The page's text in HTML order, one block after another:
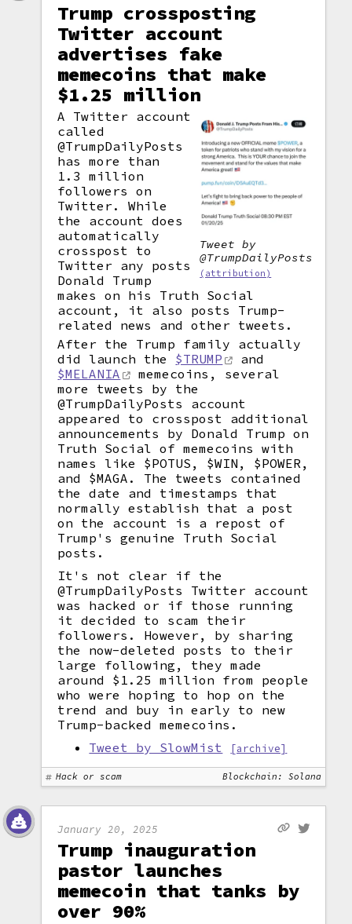
Trump crossposting
Twitter account
advertises fake
memecoins that make
$1.25 million
Tweet by
@TrumpDailyPosts
(attribution)
A Twitter account
called
@TrumpDailyPosts
has more than
1.3 million
followers on
Twitter. While
the account does
automatically
crosspost to
Twitter any posts
Donald Trump
makes on his Truth Social
account, it also posts Trump-
related news and other tweets.
After the Trump family actually
did launch the $TRUMP
and
$MELANIA
memecoins, several
more tweets by the
@TrumpDailyPosts account
appeared to crosspost additional
announcements by Donald Trump on
Truth Social of memecoins with
names like $POTUS, $WIN, $POWER,
and $MAGA. The tweets contained
the date and timestamps that
normally establish that a post
on the account is a repost of
Trump's genuine Truth Social
posts.
It's not clear if the
@TrumpDailyPosts Twitter account
was hacked or if those running
it decided to scam their
followers. However, by sharing
the now-deleted posts to their
large following, they made
around $1.25 million from people
who were hoping to hop on the
trend and buy in early to new
Trump-backed memecoins.
Tweet by SlowMist
[archive]
Hack or scam Blockchain: Solana
January 20, 2025
Trump inauguration
pastor launches
memecoin that tanks by
over 90%